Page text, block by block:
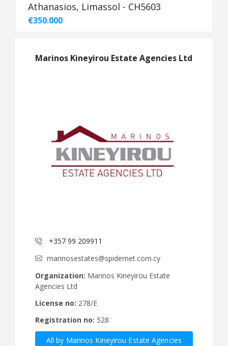
Athanasios, Limassol - CH5603
€350.000
Marinos Kineyirou Estate Agencies Ltd
+357 99 209911
marinosestates@spidernet.com.cy
Organization: Marinos Kineyirou Estate
Agencies Ltd
License no: 278/E
Registration no: 528
All by Marinos Kineyirou Estate Agencies